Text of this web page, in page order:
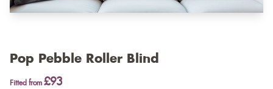
Pop Pebble Roller Blind
Fitted from £93